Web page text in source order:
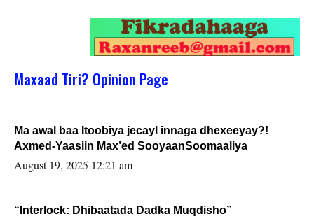
Maxaad Tiri? Opinion Page
Ma awal baa Itoobiya jecayl innaga dhexeeyay?!
Axmed-Yaasiin Max’ed SooyaanSoomaaliya
August 19, 2025 12:21 am
“Interlock: Dhibaatada Dadka Muqdisho”